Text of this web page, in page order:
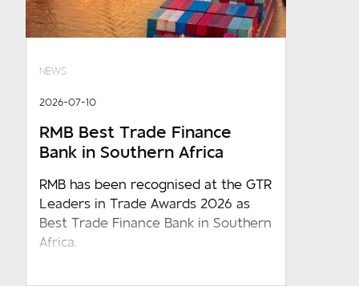
NEWS
2026-07-10
RMB Best Trade Finance
Bank in Southern Africa
RMB has been recognised at the GTR
Leaders in Trade Awards 2026 as
Best Trade Finance Bank in Southern
Africa.